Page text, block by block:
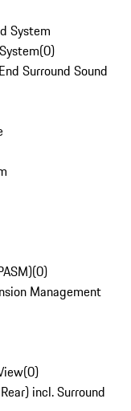
System
(0)
Surround Sound
(0)
Management
(0)
incl. Surround